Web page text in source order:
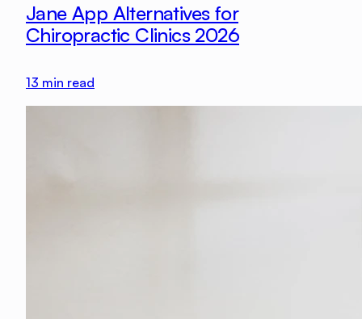
Jane App Alternatives for
Chiropractic Clinics 2026
13 min read